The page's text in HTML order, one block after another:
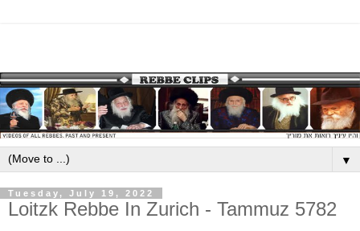
▼
Tuesday, July 19, 2022
Loitzk Rebbe In Zurich - Tammuz 5782